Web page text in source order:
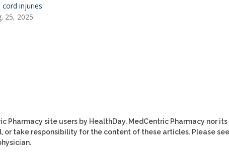
cord injuries.
25, 2025
Pharmacy site users by HealthDay. MedCentric Pharmacy nor its
or take responsibility for the content of these articles. Please